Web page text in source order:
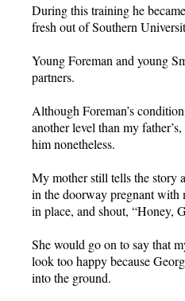
During this training he
fresh out of Southern
Young Foreman and young
partners.
Although Foreman’s
another level than my
him nonetheless.
My mother still tells the story
in the doorway pregnant with
in place, and shout, “Honey,
She would go on to say that
look too happy because
into the ground.